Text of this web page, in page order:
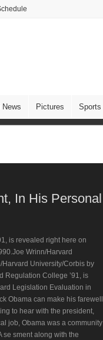
News Pictures Sports
In His Personal
is revealed right here on
Wrinn/Harvard
University/Corbis by
Regulation College ’91, is
Legislation Evaluation in
Obama can make his farewell
to hear with the president,
job, Obama was a community
se sment along with the